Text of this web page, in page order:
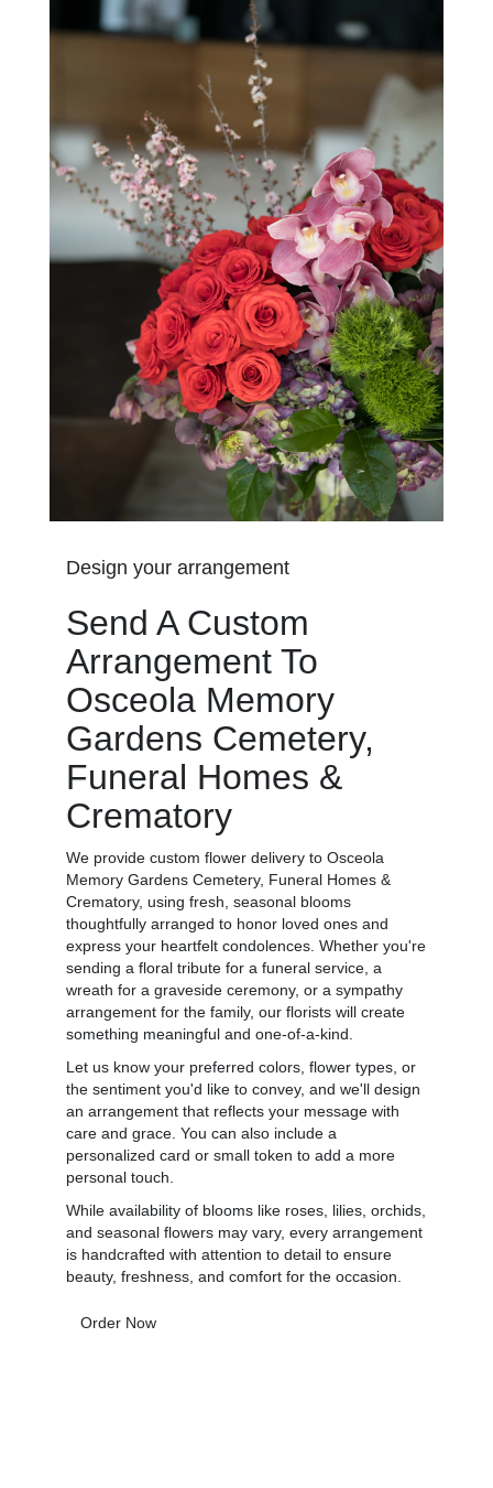
Design your arrangement
Send A Custom
Arrangement To
Osceola Memory
Gardens Cemetery,
Funeral Homes &
Crematory
We provide custom flower delivery to Osceola
Memory Gardens Cemetery, Funeral Homes &
Crematory, using fresh, seasonal blooms
thoughtfully arranged to honor loved ones and
express your heartfelt condolences. Whether you're
sending a floral tribute for a funeral service, a
wreath for a graveside ceremony, or a sympathy
arrangement for the family, our florists will create
something meaningful and one-of-a-kind.
Let us know your preferred colors, flower types, or
the sentiment you'd like to convey, and we'll design
an arrangement that reflects your message with
care and grace. You can also include a
personalized card or small token to add a more
personal touch.
While availability of blooms like roses, lilies, orchids,
and seasonal flowers may vary, every arrangement
is handcrafted with attention to detail to ensure
beauty, freshness, and comfort for the occasion.
Order Now